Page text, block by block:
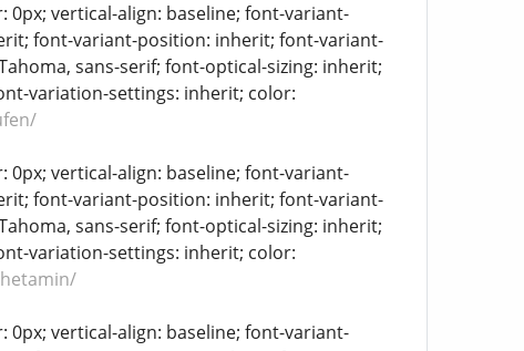
0px; vertical-align: baseline; font-variant-
font-variant-position: inherit; font-variant-
sans-serif; font-optical-sizing: inherit;
variation-settings: inherit; color:
0px; vertical-align: baseline; font-variant-
font-variant-position: inherit; font-variant-
sans-serif; font-optical-sizing: inherit;
variation-settings: inherit; color:
0px; vertical-align: baseline; font-variant-